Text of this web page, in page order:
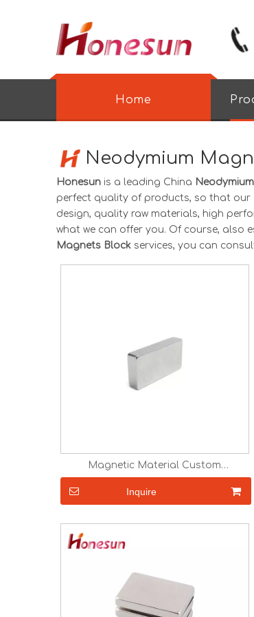
Home
Neodymium
Honesun is a leading China
perfect quality of products, so that our
design, quality raw materials, high
what we can offer you. Of course, also
Magnets Block services, you can
Magnetic Material Custom
Neodymium Magnets block magnetic
Inquire